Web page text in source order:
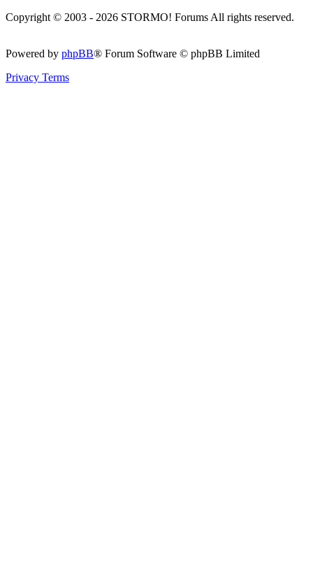
Copyright © 2003 - 2026 STORMO! Forums All rights reserved.
Powered by phpBB® Forum Software © phpBB Limited
Privacy Terms